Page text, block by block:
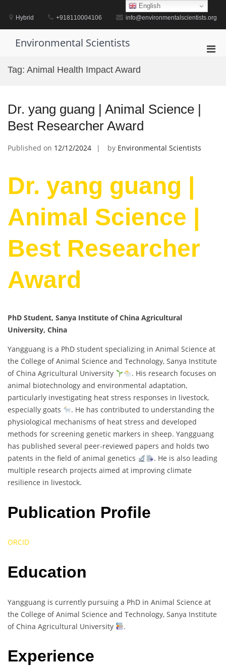
contentHybrid +918110004106 info@environmentalscientists.org
Environmental Scientists
Tag: Animal Health Impact Award
Dr. yang guang | Animal Science |
Best Researcher Award
Published on 12/12/2024 by Environmental Scientists
Dr. yang guang |
Animal Science |
Best Researcher
Award
PhD Student, Sanya Institute of China Agricultural
University, China
Yangguang is a PhD student specializing in Animal Science at
the College of Animal Science and Technology, Sanya Institute
of China Agricultural University
. His research focuses on
animal biotechnology and environmental adaptation,
particularly investigating heat stress responses in livestock,
especially goats
. He has contributed to understanding the
physiological mechanisms of heat stress and developed
methods for screening genetic markers in sheep. Yangguang
has published several peer-reviewed papers and holds two
patents in the field of animal genetics
. He is also leading
multiple research projects aimed at improving climate
resilience in livestock.
Publication Profile
ORCID
Education
Yangguang is currently pursuing a PhD in Animal Science at
the College of Animal Science and Technology, Sanya Institute
of China Agricultural University
.
Experience
English